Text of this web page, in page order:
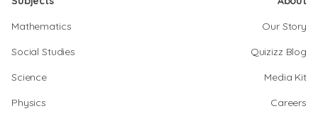
Mathematics
Social Studies
Science
Physics
Our Story
Quizizz Blog
Media Kit
Careers